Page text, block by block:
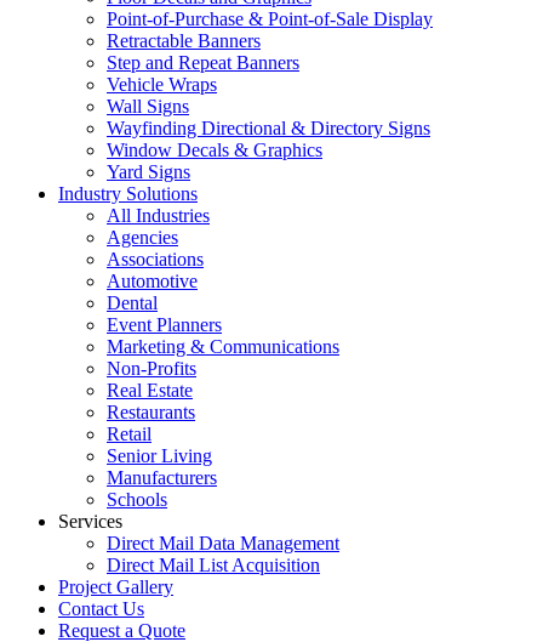
Point-of-Purchase & Point-of-Sale Display
Retractable Banners
Step and Repeat Banners
Vehicle Wraps
Wall Signs
Wayfinding Directional & Directory Signs
Window Decals & Graphics
Yard Signs
Industry Solutions
All Industries
Agencies
Associations
Automotive
Dental
Event Planners
Marketing & Communications
Non-Profits
Real Estate
Restaurants
Retail
Senior Living
Manufacturers
Schools
Services
Direct Mail Data Management
Direct Mail List Acquisition
Project Gallery
Contact Us
Request a Quote